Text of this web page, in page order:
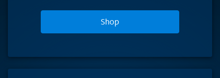
Shop